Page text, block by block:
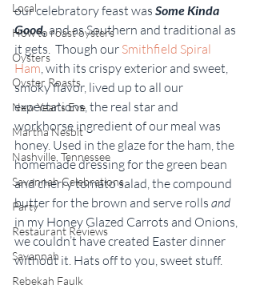
Local
How to roast oysters
Oysters
Oyster Roasts
New Year's Eve
Martha Nesbit
Nashville, Tennessee
Savannah Celebrations
Party
Restaurant Reviews
Savannah
Rebekah Faulk
our celebratory feast was Some Kinda
Good, and as Southern and traditional as
it gets.  Though our Smithfield Spiral
Ham , with its crispy exterior and sweet,
smoky flavor, lived up to all our
expectations, the real star and
workhorse ingredient of our meal was
honey. Used in the glaze for the ham, the
homemade dressing for the green bean
and cherry tomato salad, the compound
butter for the brown and serve rolls and
in my Honey Glazed Carrots and Onions,
we couldn’t have created Easter dinner
without it. Hats off to you, sweet stuff.